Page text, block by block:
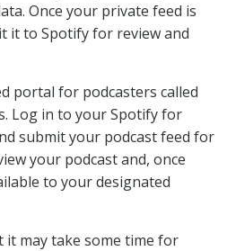
Once your private feed is
it to Spotify for review and
portal for podcasters called
Log in to your Spotify for
submit your podcast feed for
your podcast and, once
to your designated
may take some time for